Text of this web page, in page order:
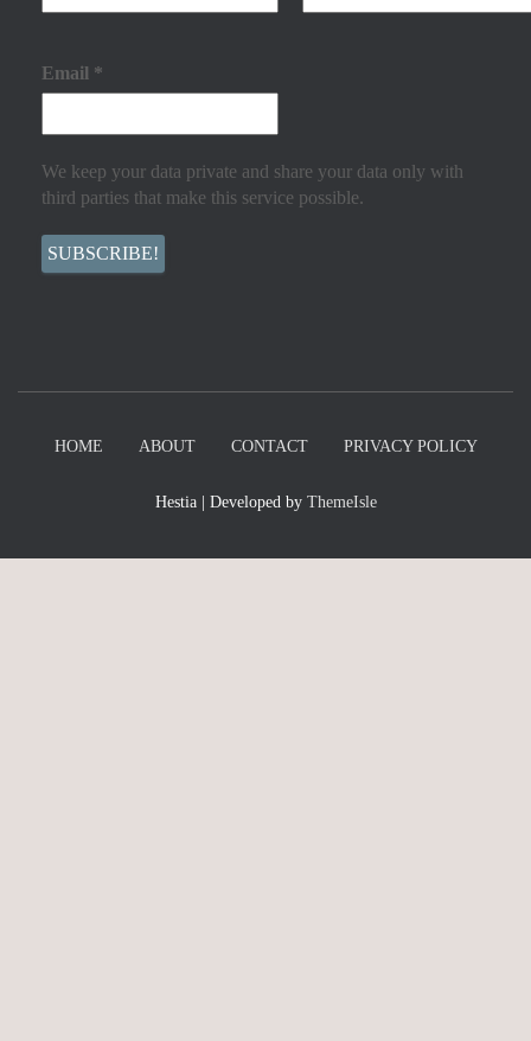
Email *
We keep your data private and share your data only with
third parties that make this service possible.
HOME ABOUT CONTACT PRIVACY POLICY
Hestia | Developed by ThemeIsle